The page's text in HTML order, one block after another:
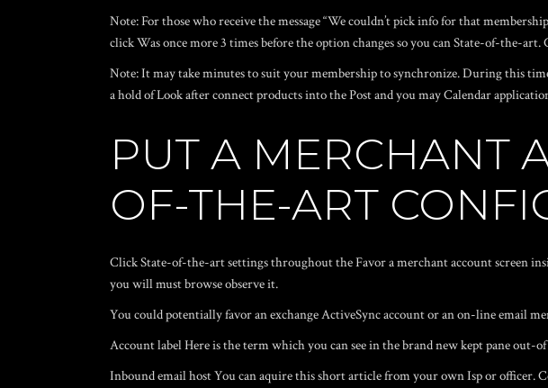
Note: For those who receive the message “We couldn’t pick info for that
click Was once more 3 times before the option changes so you can State-of-the-
Note: It may take minutes to suit your membership to synchronize. During this
a hold of Look after connect products into the Post and you may Calendar
PUT A MERCHANT
OF-THE-ART
Click State-of-the-art settings throughout the Favor a merchant account screen
you will must browse observe it.
You could potentially favor an exchange ActiveSync account or an on-line email
Account label Here is the term which you can see in the brand new kept pane
Inbound email host You can aquire this short article from your own Isp or officer.